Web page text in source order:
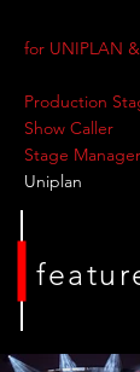
for UNIPLAN &
Production
Show Caller
Stage
Uniplan